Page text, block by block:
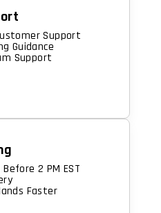
Support
Guidance
Support
2 PM EST
Faster